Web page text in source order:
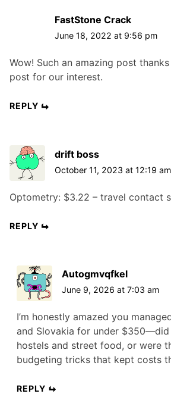
FastStone Crack
June 18, 2022 at 9:56 pm
Wow! Such an amazing post
post for our interest.
REPLY
drift boss
October 11, 2023 at 12:19 am
Optometry: $3.22 – travel contact
REPLY
Autogmvqfkel
June 9, 2026 at 7:03 am
I’m honestly amazed you
and Slovakia for under
hostels and street food, or were
budgeting tricks that kept costs
REPLY